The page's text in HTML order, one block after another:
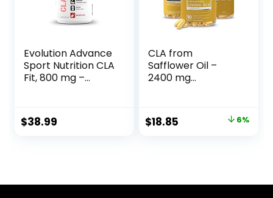
Evolution Advance
Sport Nutrition CLA
Fit, 800 mg –
Linoleic Acid
Supplement,
Free (90 Softgels)
$38.99
CLA from
Safflower Oil –
2400 mg
Essential Elements
– 90 Softgels
Original
$18.85 6%